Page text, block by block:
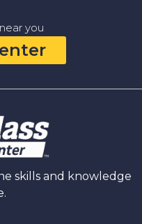
you
skills and knowledge